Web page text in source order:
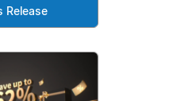
Release